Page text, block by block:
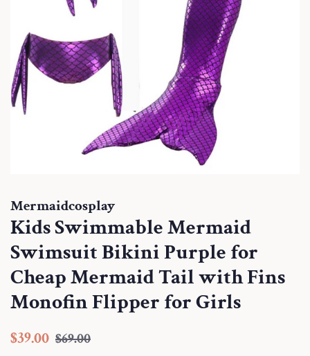
Mermaidcosplay
Kids Swimmable Mermaid
Swimsuit Bikini Purple for
Cheap Mermaid Tail with Fins
Monofin Flipper for Girls
Regular
$39.00 Sale
$69.00